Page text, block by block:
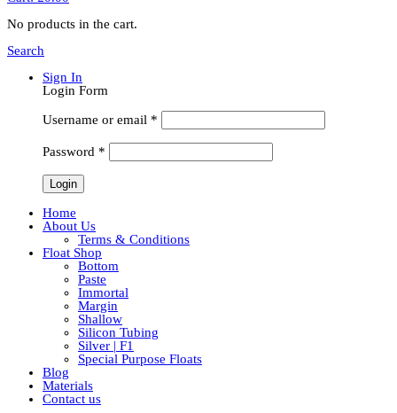
No products in the cart.
Search
Sign In
Login Form
Username or email *
Password *
Home
About Us
Terms & Conditions
Float Shop
Bottom
Paste
Immortal
Margin
Shallow
Silicon Tubing
Silver | F1
Special Purpose Floats
Blog
Materials
Contact us